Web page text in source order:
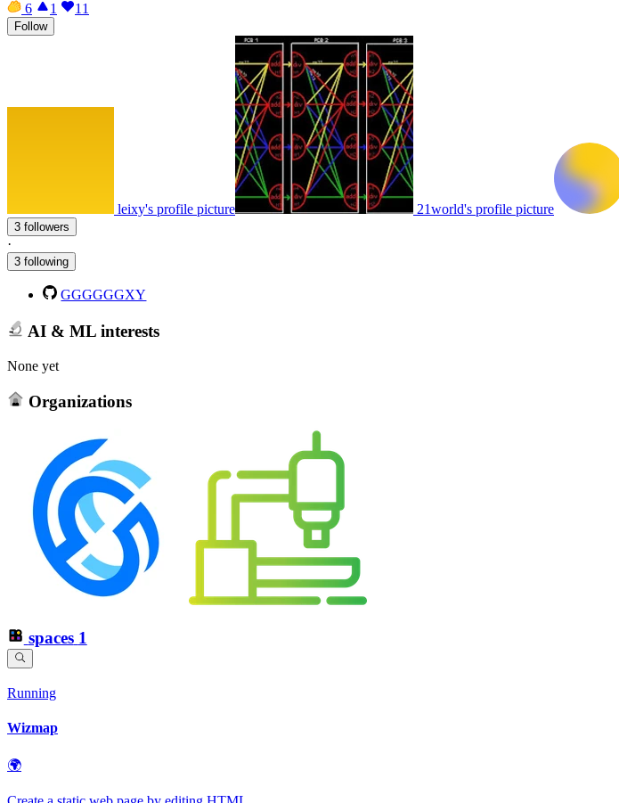
6
1 11
Follow
leixy's profile picture 21world's profile picture
3 followers
·
3 following
GGGGGGXY
AI & ML interests
None yet
Organizations
spaces 1
Running
Wizmap
🌍